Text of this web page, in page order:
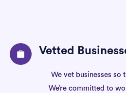
Vetted
We vet businesses so
We’re committed to